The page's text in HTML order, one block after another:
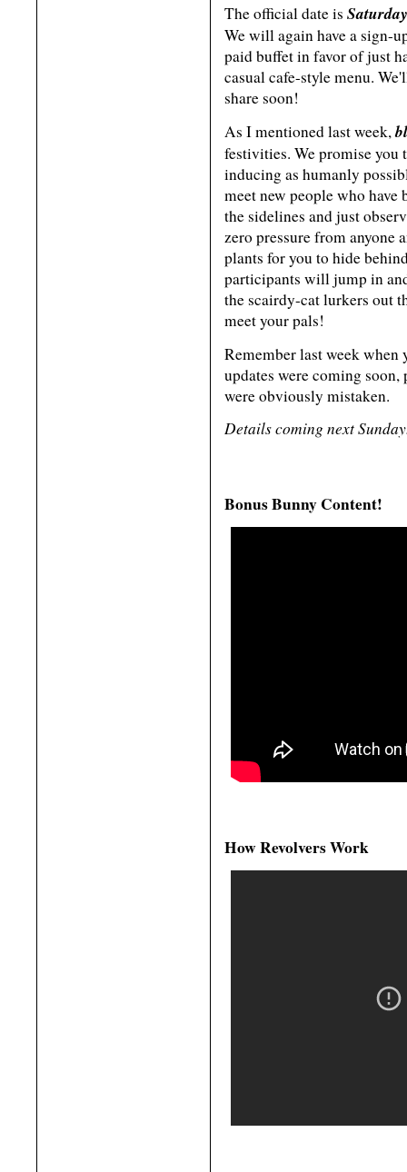
The official date is
We will again have a sign-
paid buffet in favor of just
casual cafe-style menu.
share soon!
As I mentioned last week,
festivities. We promise you
inducing as humanly
meet new people who
the sidelines and just
zero pressure from anyone
plants for you to hide
participants will jump in
the scairdy-cat lurkers out
meet your pals!
Remember last week when
updates were coming
were obviously mistaken.
Details coming next
Bonus Bunny Content!
How Revolvers Work